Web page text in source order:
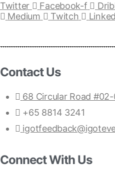
Twitter Facebook-f
Medium
Twitch
Contact Us
68 Circular Road
+65 8814 3241
Connect With Us